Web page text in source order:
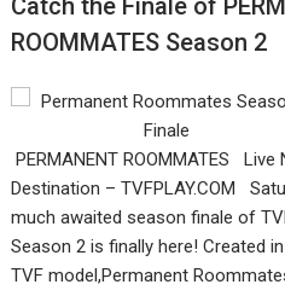
ROOMMATES Season 2
PERMANENT ROOMMATES Live
Destination – ​​TVFPLAY.COM
much ​awaited season finale of
Season 2​ is finally ​here! Created
TVF model,Permanent